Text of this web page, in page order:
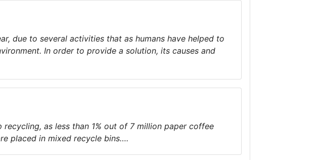
due to several activities that as humans have helped to
In order to provide a solution, its causes and
as less than 1% out of 7 million paper coffee
placed in mixed recycle bins….